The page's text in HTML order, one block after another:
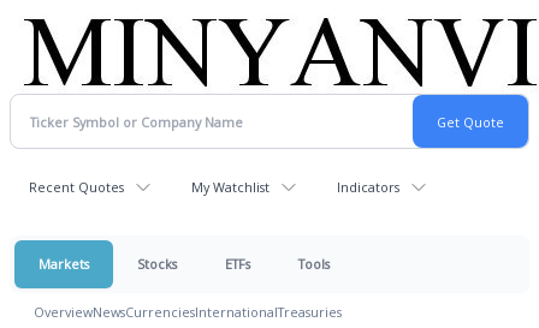
Recent Quotes My Watchlist Indicators
Markets Stocks ETFs Tools
OverviewNewsCurrenciesInternationalTreasuries